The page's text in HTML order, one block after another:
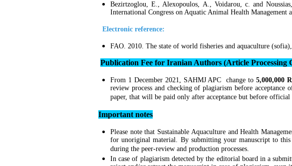
Bezirtzoglou, E., Alexopoulos, A., Voidarou, c. and
International Congress on Aquatic Animal Health
Electronic reference:
FAO. 2010. The state of world fisheries and aquaculture
Publication Fee for Iranian Authors (Article Processing
From 1 December 2021, SAHMJ APC change to 5,000,000
review process and checking of plagiarism before acceptance
paper, that will be paid only after acceptance but before official
Important notes
Please note that Sustainable Aquaculture and Health
for unoriginal material. By submitting your manuscript to
during the peer-review and production processes.
In case of plagiarism detected by the editorial board in a